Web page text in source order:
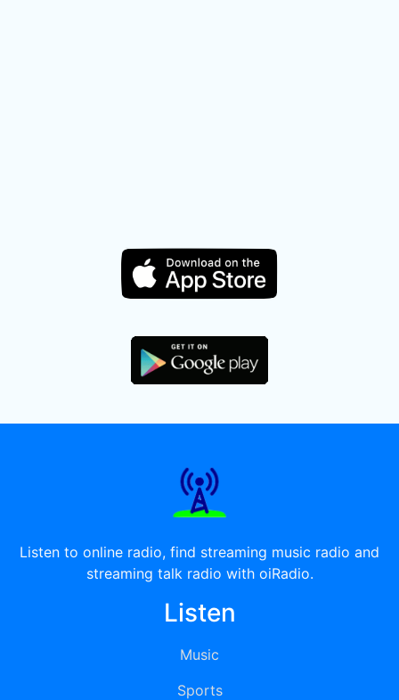
Listen to online radio, find streaming music radio and
streaming talk radio with oiRadio.
Listen
Music
Sports